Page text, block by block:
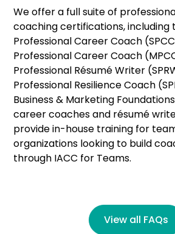
We offer a full suite of
coaching certifications, including
Professional Career Coach
Professional Career Coach
Professional Résumé Writer
Professional Resilience Coach
Business & Marketing
career coaches and résumé
provide in-house training for
organizations looking to build
through IACC for Teams.
View all FAQs